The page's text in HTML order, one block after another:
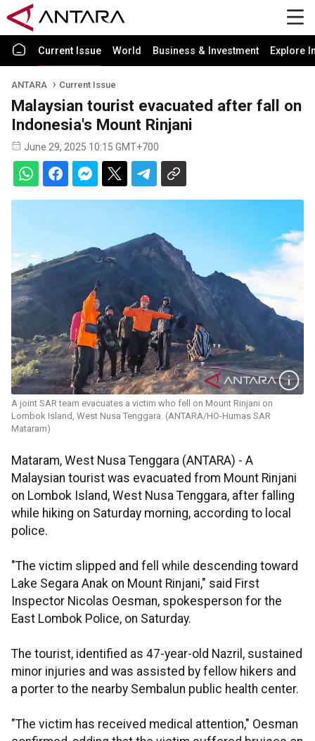
Current Issue World Business & Investment Explore
ANTARA Current Issue
Malaysian tourist evacuated after fall on
Indonesia's Mount Rinjani
June 29, 2025 10:15 GMT+700
A joint SAR team evacuates a victim who fell on Mount Rinjani on
Lombok Island, West Nusa Tenggara. (ANTARA/HO-Humas SAR
Mataram)
Mataram, West Nusa Tenggara (ANTARA) - A
Malaysian tourist was evacuated from Mount Rinjani
on Lombok Island, West Nusa Tenggara, after falling
while hiking on Saturday morning, according to local
police.
"The victim slipped and fell while descending toward
Lake Segara Anak on Mount Rinjani," said First
Inspector Nicolas Oesman, spokesperson for the
East Lombok Police, on Saturday.
The tourist, identified as 47-year-old Nazril, sustained
minor injuries and was assisted by fellow hikers and
a porter to the nearby Sembalun public health center.
"The victim has received medical attention," Oesman